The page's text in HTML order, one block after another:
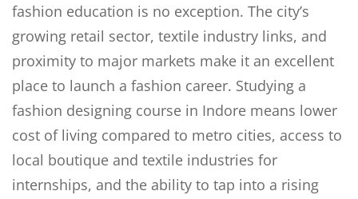
fashion education is no exception. The city’s
growing retail sector, textile industry links, and
proximity to major markets make it an excellent
place to launch a fashion career. Studying a
fashion designing course in Indore means lower
cost of living compared to metro cities, access to
local boutique and textile industries for
internships, and the ability to tap into a rising